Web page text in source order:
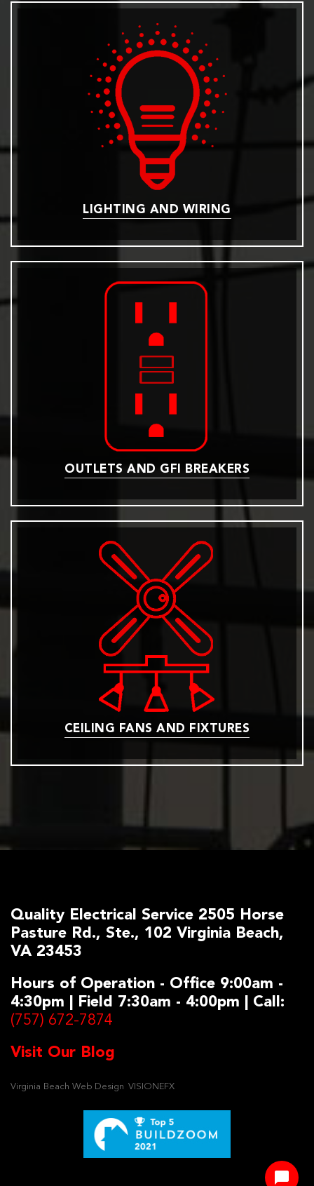
LIGHTING AND WIRING
OUTLETS AND GFI BREAKERS
CEILING FANS AND FIXTURES
Quality Electrical Service 2505 Horse
Pasture Rd., Ste., 102 Virginia Beach,
VA 23453
Hours of Operation - Office 9:00am -
4:30pm | Field 7:30am - 4:00pm | Call:
(757) 672-7874
Visit Our Blog
Virginia Beach Web Design VISIONEFX